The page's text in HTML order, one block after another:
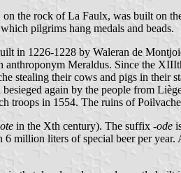
on the rock of La Faulx, was built on
pilgrims hang medals and beads.
in 1226-1228 by Waleran de
Meraldus. Since the
stealing their cows and pigs in their
again by the people from
troops in 1554. The ruins of
in the Xth century). The suffix -ode
liters of special beer per